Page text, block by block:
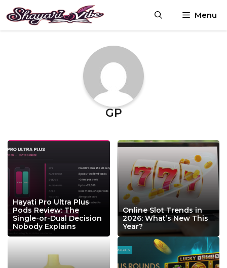
Skip
to
content
Menu
GP
Hayati Pro Ultra Plus
Pods Review: The
Single-or-Dual Decision
Nobody Explains
Online Slot Trends in
2026: What’s New This
Year?